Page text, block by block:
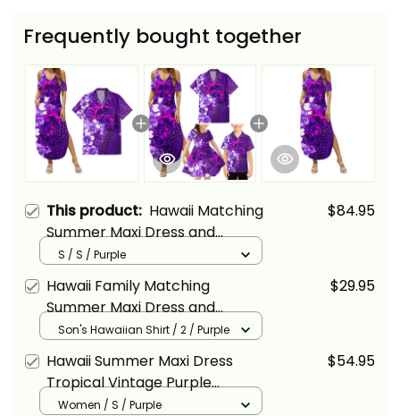
Frequently bought together
This product: Hawaii Matching
Summer Maxi Dress and
Hawaiian Shirt Tropical Vintage
Purple Hibiscus Floral Alina
Basics
$84.95
S / S / Purple
Hawaii Family Matching
Summer Maxi Dress and
Hawaiian Shirt Tropical Vintage
Purple Hibiscus Floral Alina
Basics
$29.95
Son's Hawaiian Shirt / 2 / Purple
Hawaii Summer Maxi Dress
Tropical Vintage Purple
Hibiscus Floral Alina Basics
$54.95
Women / S / Purple